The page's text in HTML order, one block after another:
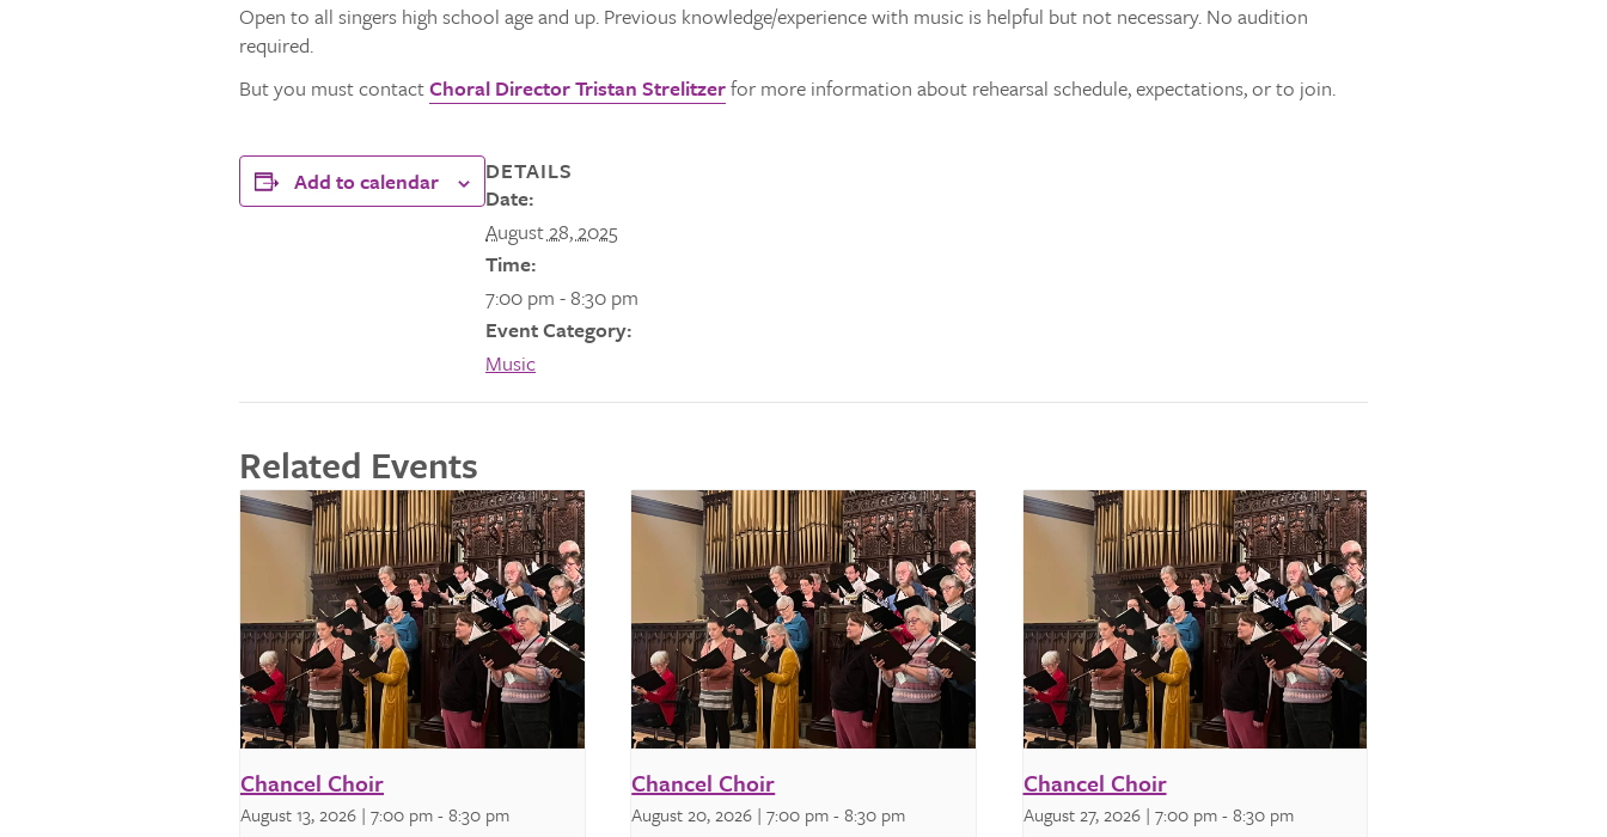
Open to all singers high school age and up. Previous knowledge/experience with music is helpful but not necessary. No audition
required.
But you must contactChoral Director Tristan Strelitzerfor more information about rehearsal schedule, expectations, or to join.
Add to calendar
DETAILS
Date:
August 28, 2025
Time:
7:00 pm - 8:30 pm
Event Category:
Music
Related Events
Chancel Choir
August 13, 2026 | 7:00 pm-8:30 pm
Chancel Choir
August 20, 2026 | 7:00 pm-8:30 pm
Chancel Choir
August 27, 2026 | 7:00 pm - 8:30 pm